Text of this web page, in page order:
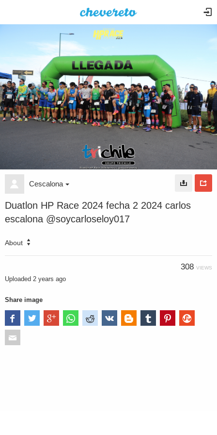
Cescalona
Duatlon HP Race 2024 fecha 2 2024 carlos
escalona @soycarloseloy017
About
308 VIEWS
Uploaded 2 years ago
Share image